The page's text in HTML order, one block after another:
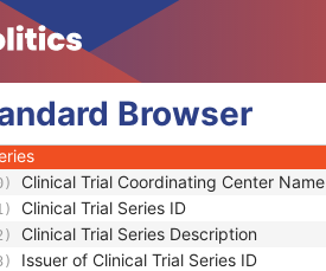
Browser
Clinical Trial Coordinating Center Name
Clinical Trial Series ID
Clinical Trial Series Description
Issuer of Clinical Trial Series ID